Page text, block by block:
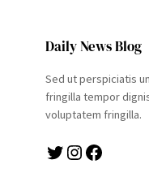
Daily News Blog
Sed ut perspiciatis
fringilla tempor
voluptatem fringilla.
Twitter Instagram Facebook